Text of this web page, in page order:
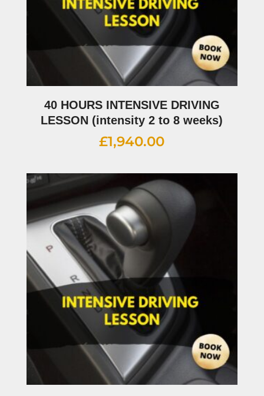
40 HOURS INTENSIVE DRIVING
LESSON (intensity 2 to 8 weeks)
£1,940.00